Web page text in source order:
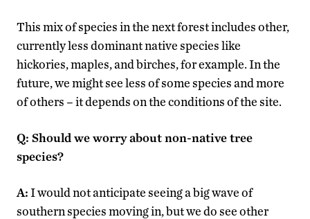
This mix of species in the next forest includes other,
currently less dominant native species like
hickories, maples, and birches, for example. In the
future, we might see less of some species and more
of others – it depends on the conditions of the site.
Q: Should we worry about non-native tree
species?
A:I would not anticipate seeing a big wave of
southern species moving in, but we do see other